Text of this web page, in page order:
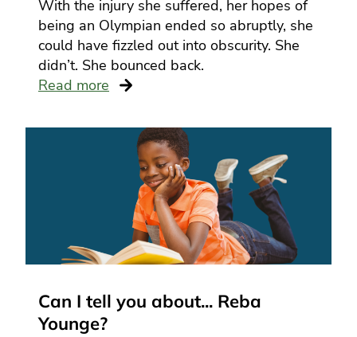
With the injury she suffered, her hopes of
being an Olympian ended so abruptly, she
could have fizzled out into obscurity. She
didn’t. She bounced back.
Read more
Can I tell you about... Reba
Younge?